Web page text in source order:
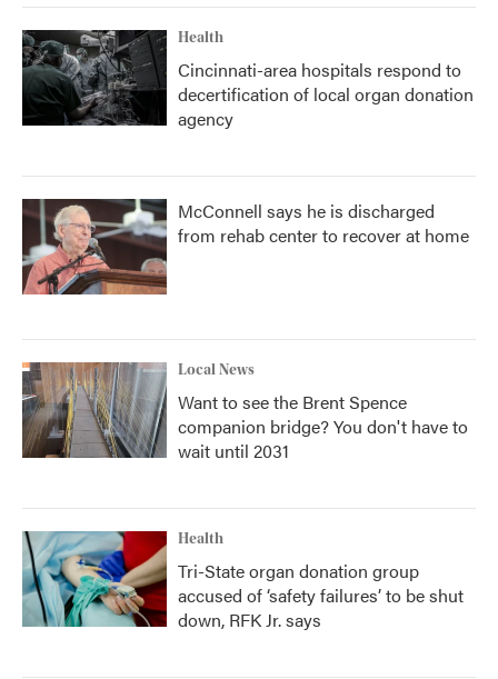
Health
Cincinnati-area hospitals respond to
decertification of local organ donation
agency
McConnell says he is discharged
from rehab center to recover at home
Local News
Want to see the Brent Spence
companion bridge? You don't have to
wait until 2031
Health
Tri-State organ donation group
accused of ‘safety failures’ to be shut
down, RFK Jr. says